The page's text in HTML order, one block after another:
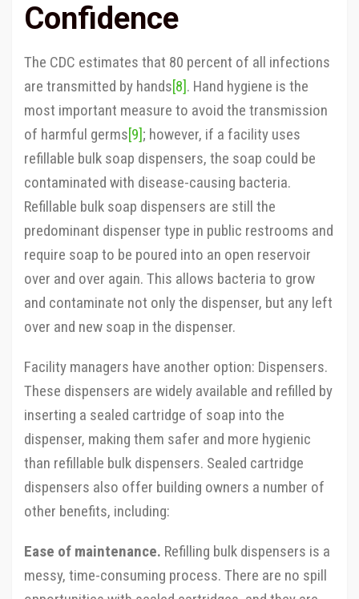
Confidence
The CDC estimates that 80 percent of all infections
are transmitted by hands[8]. Hand hygiene is the
most important measure to avoid the transmission
of harmful germs[9]; however, if a facility uses
refillable bulk soap dispensers, the soap could be
contaminated with disease-causing bacteria.
Refillable bulk soap dispensers are still the
predominant dispenser type in public restrooms and
require soap to be poured into an open reservoir
over and over again. This allows bacteria to grow
and contaminate not only the dispenser, but any left
over and new soap in the dispenser.
Facility managers have another option: Dispensers.
These dispensers are widely available and refilled by
inserting a sealed cartridge of soap into the
dispenser, making them safer and more hygienic
than refillable bulk dispensers. Sealed cartridge
dispensers also offer building owners a number of
other benefits, including:
Ease of maintenance. Refilling bulk dispensers is a
messy, time-consuming process. There are no spill